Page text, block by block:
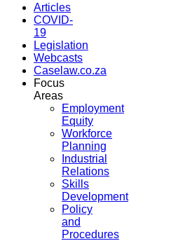
Articles
COVID-
19
Legislation
Webcasts
Caselaw.co.za
Focus
Areas
Employment
Equity
Workforce
Planning
Industrial
Relations
Skills
Development
Policy
and
Procedures